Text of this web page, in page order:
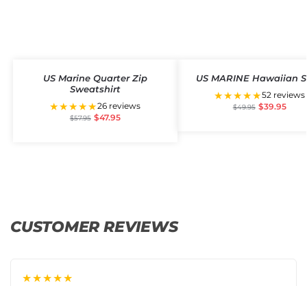
US Marine Quarter Zip
Sweatshirt
★★★★★26 reviews
$57.95 $47.95
US MARINE Hawaiian
★★★★★52 reviews
$49.95 $39.95
CUSTOMER REVIEWS
★★★★★